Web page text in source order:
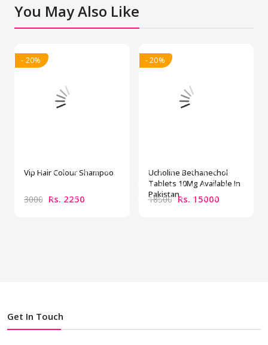
You May Also Like
- 20%
Vip Hair Colour Shampoo
3000 Rs. 2250
- 20%
Ucholine Bethanechol
Tablets 10Mg Available In
Pakistan
18500 Rs. 15000
Get In Touch